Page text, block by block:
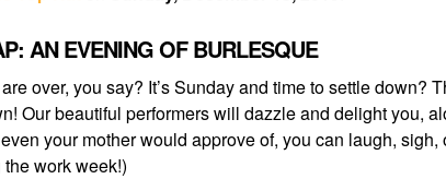
AN EVENING OF BURLESQUE
over, you say? It’s Sunday and time to settle
Our beautiful performers will dazzle and delight you,
your mother would approve of, you can laugh,
work week!)